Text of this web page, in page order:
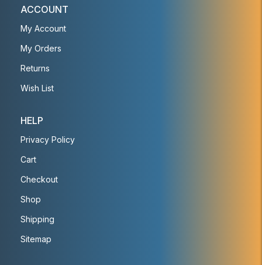
ACCOUNT
My Account
My Orders
Returns
Wish List
HELP
Privacy Policy
Cart
Checkout
Shop
Shipping
Sitemap